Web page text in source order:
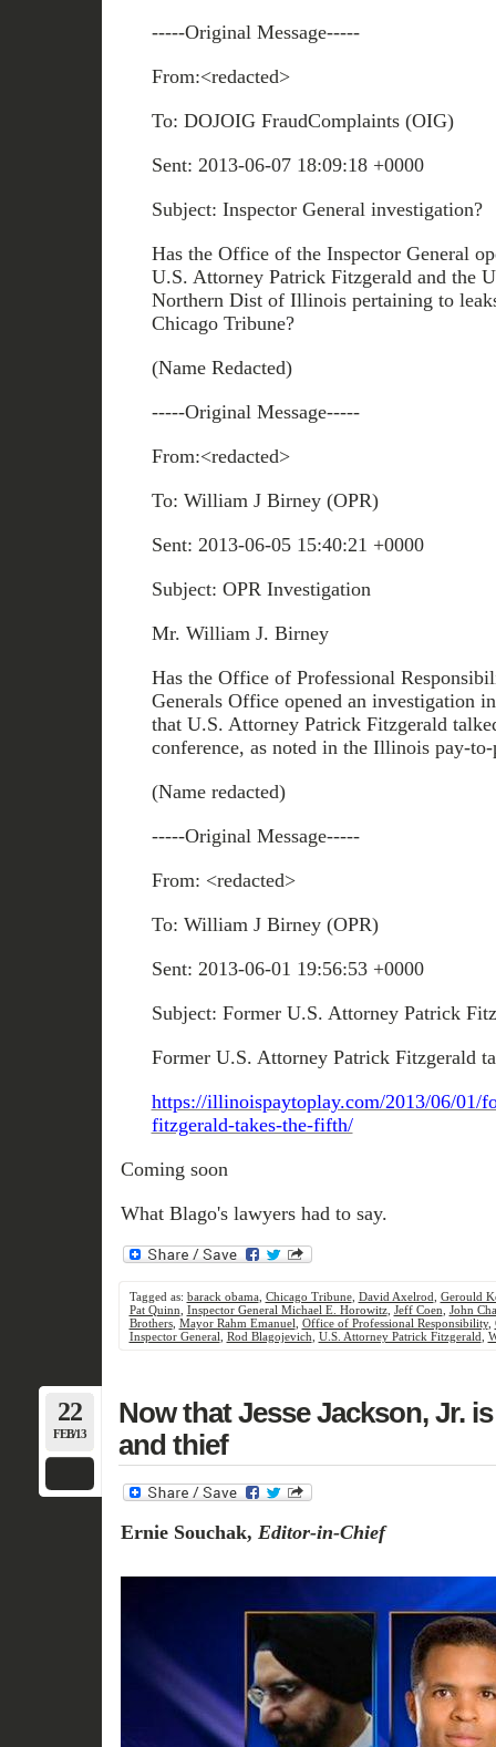
-----Original Message-----
From:<redacted>
To: DOJOIG FraudComplaints (OIG)
Sent: 2013-06-07 18:09:18 +0000
Subject: Inspector General investigation?
Has the Office of the Inspector General
U.S. Attorney Patrick Fitzgerald and the
Northern Dist of Illinois pertaining to
Chicago Tribune?
(Name Redacted)
-----Original Message-----
From:<redacted>
To: William J Birney (OPR)
Sent: 2013-06-05 15:40:21 +0000
Subject: OPR Investigation
Mr. William J. Birney
Has the Office of Professional
Generals Office opened an investigation
that U.S. Attorney Patrick Fitzgerald
conference, as noted in the Illinois pay-
(Name redacted)
-----Original Message-----
From: <redacted>
To: William J Birney (OPR)
Sent: 2013-06-01 19:56:53 +0000
Subject: Former U.S. Attorney Patrick
Former U.S. Attorney Patrick Fitzgerald
https://illinoispaytoplay.com/2013/06/01/
fitzgerald-takes-the-fifth/
Coming soon
What Blago's lawyers had to say.
Tagged as: barack obama, Chicago Tribune, David Axelrod Gerould
Pat Quinn Inspector General Michael E. Horowitz, Jeff Coen John
Brothers, Mayor Rahm Emanuel Office of Professional Responsibility,
Inspector General Rod Blagojevich U.S. Attorney Patrick Fitzgerald
22
FEB/13
Now that Jesse Jackson, Jr.
and thief
Ernie Souchak, Editor-in-Chief